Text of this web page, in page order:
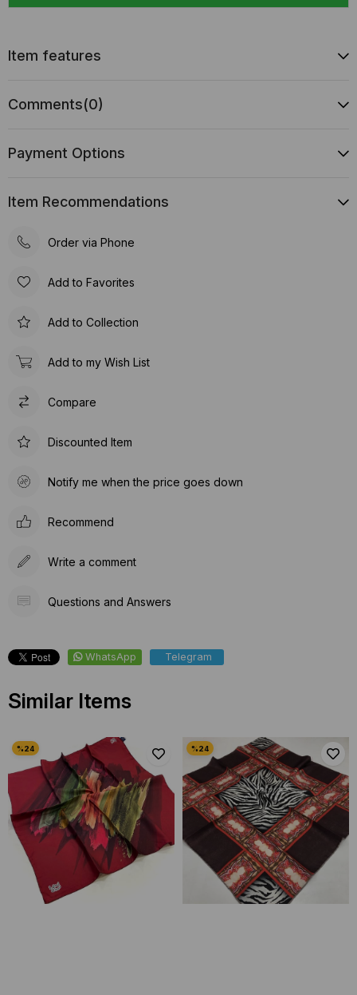
Item features
Comments(0)
Payment Options
Item Recommendations
Order via Phone
Add to Favorites
Add to Collection
Add to my Wish List
Compare
Discounted Item
Notify me when the price goes down
Recommend
Write a comment
Questions and Answers
WhatsApp Telegram
Similar Items